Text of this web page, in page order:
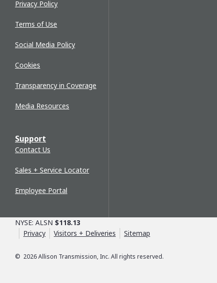
Privacy Policy
Terms of Use
Social Media Policy
Cookies
Transparency in Coverage
Media Resources
Support
Contact Us
Sales + Service Locator
Employee Portal
© 2026Allison Transmission, Inc. All rights reserved.
NYSE: ALSN $118.13
Privacy
Visitors + Deliveries Sitemap